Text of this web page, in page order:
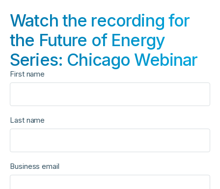
Watch the recording for
the Future of Energy
Series: Chicago Webinar
First name
Last name
Business email